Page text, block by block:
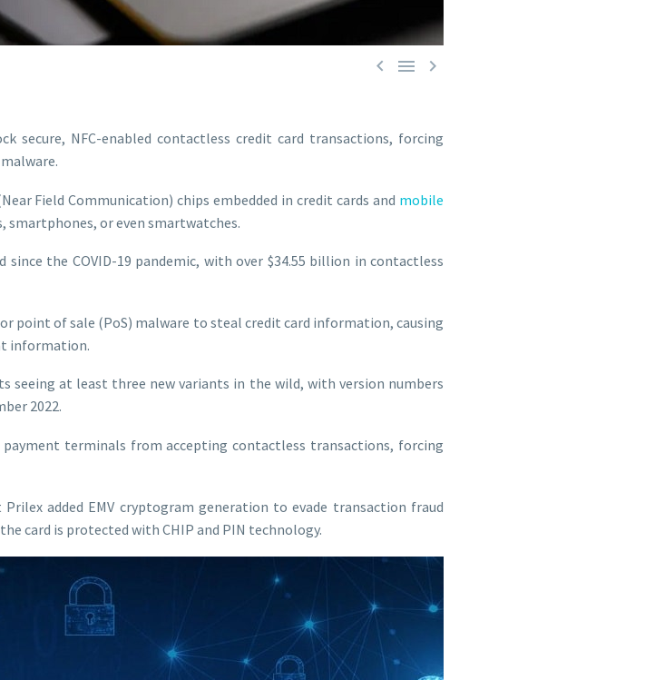
  
secure, NFC-enabled contactless credit card transactions, forcing
Field Communication) chips embedded in credit cards and mobile
smartphones, or even smartwatches.
the COVID-19 pandemic, with over $34.55 billion in contactless
point of sale (PoS) malware to steal credit card information, causing
information.
seeing at least three new variants in the wild, with version numbers
2022.
terminals from accepting contactless transactions, forcing
added EMV cryptogram generation to evade transaction fraud
card is protected with CHIP and PIN technology.